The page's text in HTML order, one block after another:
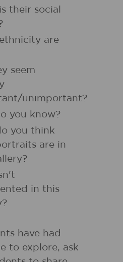
their social
are
seem
unimportant?
you know?
you think
are in
in this
have had
to explore, ask